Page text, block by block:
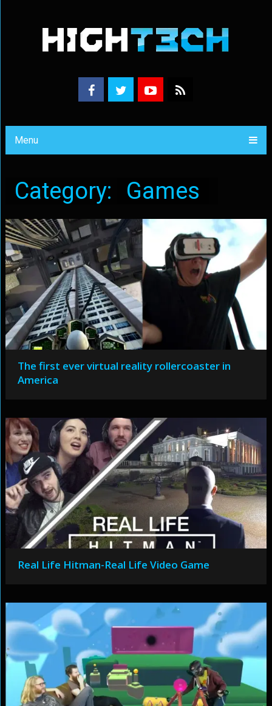
Menu
Category: Games
The first ever virtual reality rollercoaster in
America
Real Life Hitman-Real Life Video Game